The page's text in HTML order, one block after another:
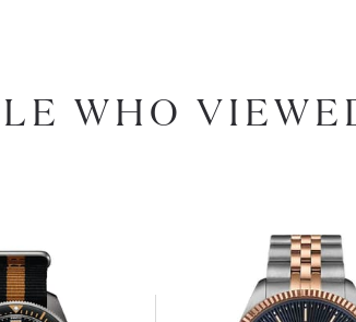
WHO